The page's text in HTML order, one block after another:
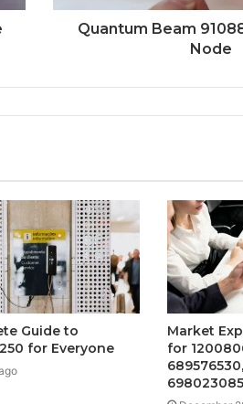
Quantum Beam
Node
Guide to
for Everyone
Market
for